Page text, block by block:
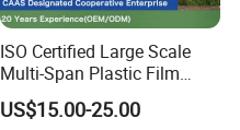
ISO Certified Large Scale
Multi-Span Plastic Film
Greenhouse for Agriculture
Vegetables Flowers
US$15.00-25.00